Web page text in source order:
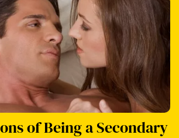
of Being a Secondary